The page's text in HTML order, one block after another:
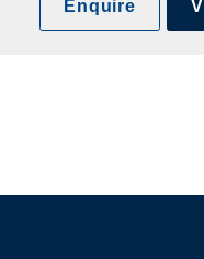
Enquire